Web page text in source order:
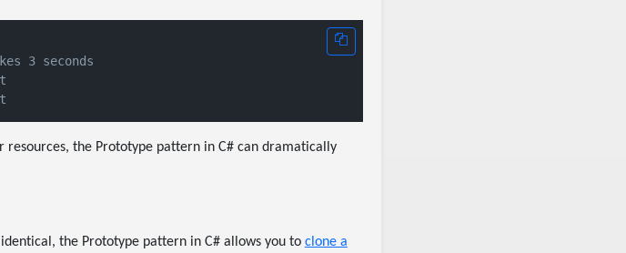
3 seconds
the Prototype pattern in C# can dramatically
the Prototype pattern in C# allows you to clone a